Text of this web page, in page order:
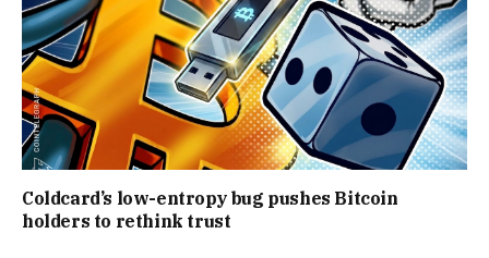
Coldcard’s low-entropy bug pushes Bitcoin
holders to rethink trust